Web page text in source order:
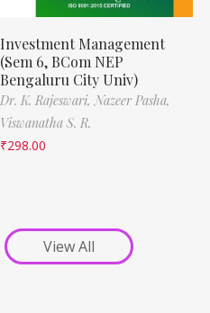
Investment Management
(Sem 6, BCom NEP
Bengaluru City Univ)
Dr. K. Rajeswari, Nazeer Pasha,
Viswanatha S. R.
₹298.00
View All